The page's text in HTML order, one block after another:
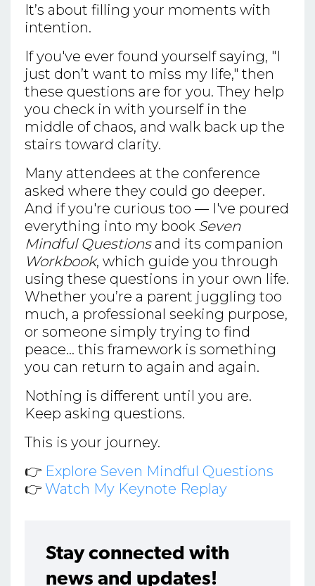
It’s about filling your moments with
intention.
If you've ever found yourself saying, "I
just don’t want to miss my life," then
these questions are for you. They help
you check in with yourself in the
middle of chaos, and walk back up the
stairs toward clarity.
Many attendees at the conference
asked where they could go deeper.
And if you're curious too — I've poured
everything into my book Seven
Mindful Questionsand its companion
Workbook, which guide you through
using these questions in your own life.
Whether you’re a parent juggling too
much, a professional seeking purpose,
or someone simply trying to find
peace... this framework is something
you can return to again and again.
Nothing is different until you are.
Keep asking questions.
This is your journey.
👉 Explore Seven Mindful Questions
👉 Watch My Keynote Replay
Stay connected with
news and updates!